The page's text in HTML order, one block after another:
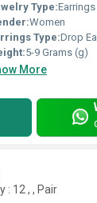
Type:Earrings
Women
Type:Drop
5-9 Grams (g)
More
: 12 , , Pair